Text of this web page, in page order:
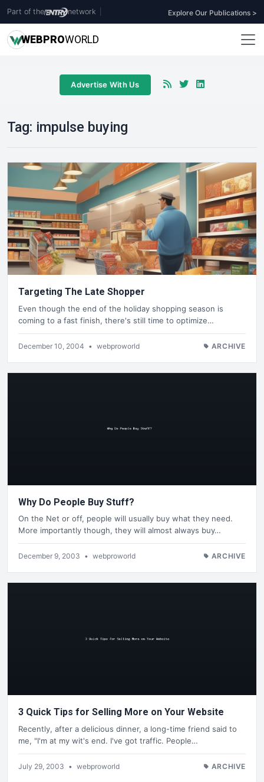
Part of the network Explore Our Publications >
WEBPROWORLD
Advertise With Us
Tag: impulse buying
Targeting The Late Shopper
Even though the end of the holiday shopping season is
coming to a fast finish, there's still time to optimize…
December 10, 2004 • webproworld ARCHIVE
Why Do People Buy Stuff?
On the Net or off, people will usually buy what they need.
More importantly though, they will almost always buy…
December 9, 2003 • webproworld ARCHIVE
3 Quick Tips for Selling More on Your Website
Recently, after a delicious dinner, a long-time friend said to
me, "I'm at my wit's end. I've got traffic. People…
July 29, 2003 • webproworld ARCHIVE